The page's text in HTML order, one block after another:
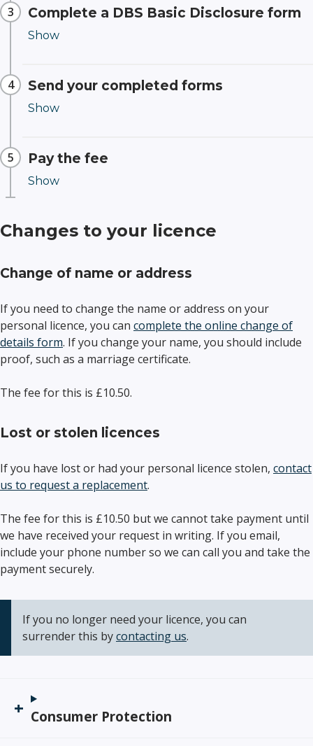
Complete a DBS Basic Disclosure form
Send your completed forms
Pay the fee
Changes to your licence
Change of name or address
If you need to change the name or address on your
personal licence, you can complete the online change of
details form. If you change your name, you should include
proof, such as a marriage certificate.
The fee for this is £10.50.
Lost or stolen licences
If you have lost or had your personal licence stolen, contact
us to request a replacement.
The fee for this is £10.50 but we cannot take payment until
we have received your request in writing. If you email,
include your phone number so we can call you and take the
payment securely.
If you no longer need your licence, you can
surrender this bycontacting us.
Consumer Protection